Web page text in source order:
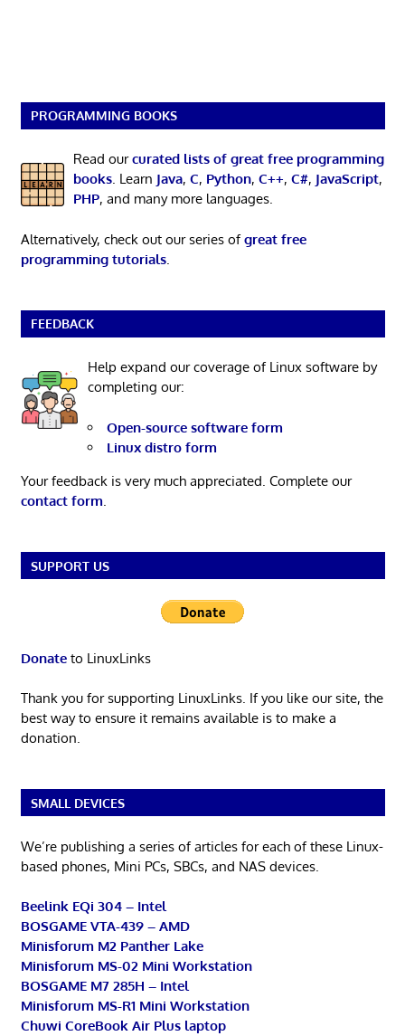
PROGRAMMING BOOKS
Read ourcurated lists of great free programming
books. Learn Java, C, Python, C++, C#, JavaScript,
PHP, and many more languages.
Alternatively, check out our series ofgreat free
programming tutorials.
FEEDBACK
Help expand our coverage of Linux software by
completing our:
Open-source software form
Linux distro form
Your feedback is very much appreciated. Complete our
contact form.
SUPPORT US
Donateto LinuxLinks
Thank you for supporting LinuxLinks. If you like our site, the
best way to ensure it remains available is to make a
donation.
SMALL DEVICES
We’re publishing a series of articles for each of these Linux-
based phones, Mini PCs, SBCs, and NAS devices.
Beelink EQi 304 – Intel
BOSGAME VTA-439 – AMD
Minisforum M2 Panther Lake
Minisforum MS-02 Mini Workstation
BOSGAME M7 285H – Intel
Minisforum MS-R1 Mini Workstation
Chuwi CoreBook Air Plus laptop